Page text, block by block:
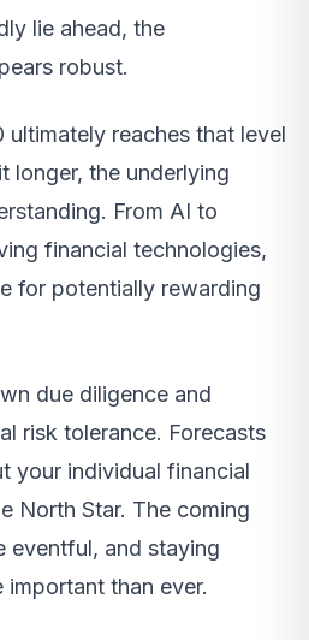
lie ahead, the
robust.
ultimately reaches that level
longer, the underlying
From AI to
financial technologies,
for potentially rewarding
due diligence and
risk tolerance. Forecasts
your individual financial
North Star. The coming
eventful, and staying
than ever.